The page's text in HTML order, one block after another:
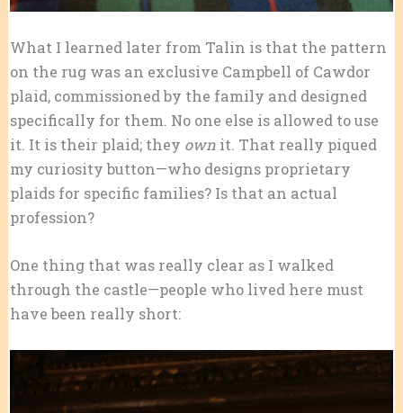
What I learned later from Talin is that the pattern
on the rug was an exclusive Campbell of Cawdor
plaid, commissioned by the family and designed
specifically for them. No one else is allowed to use
it. It is their plaid; they ownit. That really piqued
my curiosity button—who designs proprietary
plaids for specific families? Is that an actual
profession?
One thing that was really clear as I walked
through the castle—people who lived here must
have been really short: